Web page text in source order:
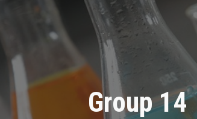
Skip to
Group 14